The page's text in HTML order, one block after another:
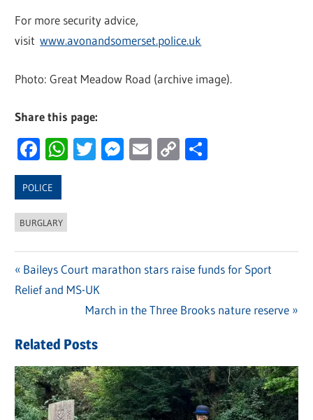
For more security advice,
visitwww.avonandsomerset.police.uk
Photo: Great Meadow Road (archive image).
Share this page:
Facebook
WhatsApp
Twitter
Messenger
Email
Copy
POLICE
BURGLARY
Post
navigation
Previous
Post:
Baileys Court marathon stars raise funds for Sport
Relief and MS-UK
Next
March in the Three Brooks nature reserve
Related Posts